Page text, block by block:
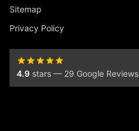
Sitemap
Privacy Policy
4.9 stars — 29 Google Reviews